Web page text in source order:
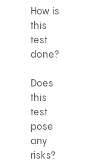
How is
this
test
done?
Does
this
test
pose
any
risks?